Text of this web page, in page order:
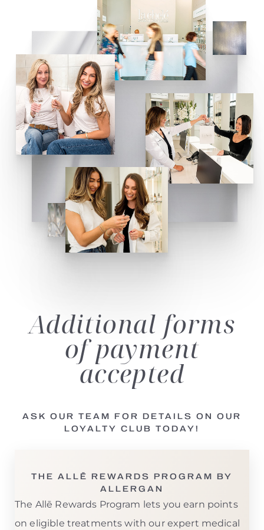
Additional forms
of payment
accepted
ASK OUR TEAM FOR DETAILS ON OUR
LOYALTY CLUB TODAY!
THE ALLĒ REWARDS PROGRAM BY
ALLERGAN
The Allē Rewards Program lets you earn points
on eligible treatments with our expert medical